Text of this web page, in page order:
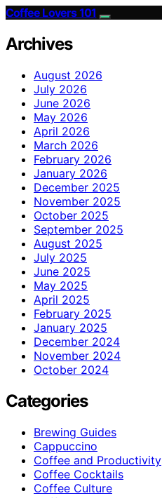
Coffee Lovers 101
Archives
August 2026
July 2026
June 2026
May 2026
April 2026
March 2026
February 2026
January 2026
December 2025
November 2025
October 2025
September 2025
August 2025
July 2025
June 2025
May 2025
April 2025
February 2025
January 2025
December 2024
November 2024
October 2024
Categories
Brewing Guides
Cappuccino
Coffee and Productivity
Coffee Cocktails
Coffee Culture